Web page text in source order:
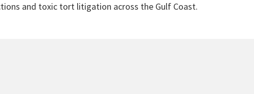
and toxic tort litigation across the Gulf Coast.